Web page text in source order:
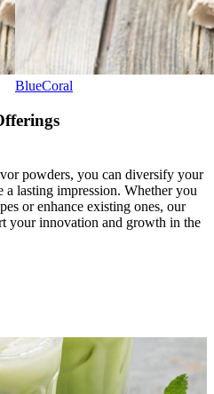
BlueCoral
powders, you can diversify your
lasting impression. Whether you
or enhance existing ones, our
your innovation and growth in the